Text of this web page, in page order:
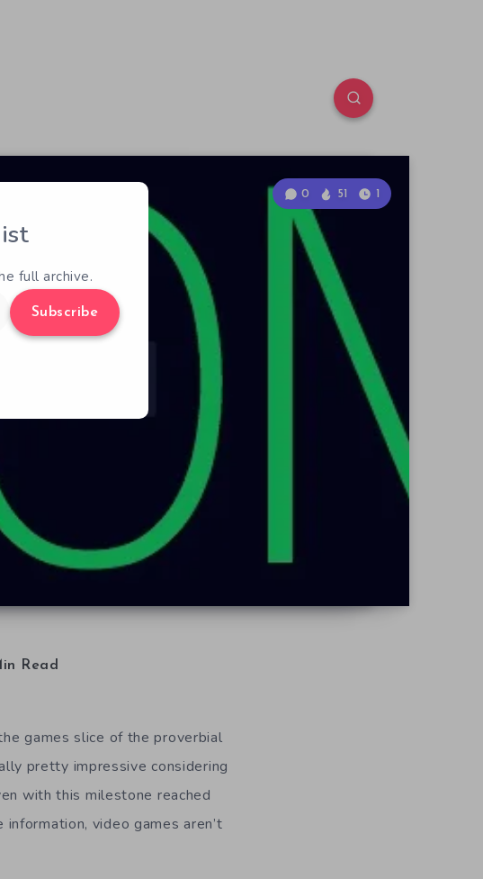
0 51 1
Read
games slice of the proverbial
pretty impressive considering
with this milestone reached
information, video games aren’t
full archive.
Subscribe